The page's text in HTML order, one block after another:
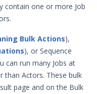
contain one or more Job
Bulk Actions),
), or Sequence
can run many Jobs at
than Actors. These bulk
page and on the Bulk